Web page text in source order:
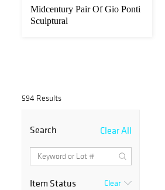
Midcentury Pair Of Gio Ponti
Sculptural
594 Results
Search Clear All
Item Status Clear